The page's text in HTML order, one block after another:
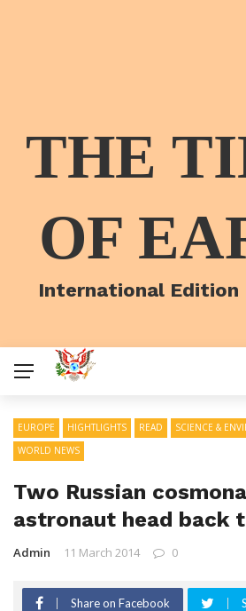
THE
OF
International Edition
EUROPE HIGHTLIGHTS READ SCIENCE &
WORLD NEWS
Two Russian
astronaut head back
Admin 11 March 2014 0
Share on Facebook